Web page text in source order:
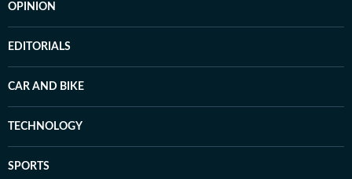
OPINION
EDITORIALS
CAR AND BIKE
TECHNOLOGY
SPORTS